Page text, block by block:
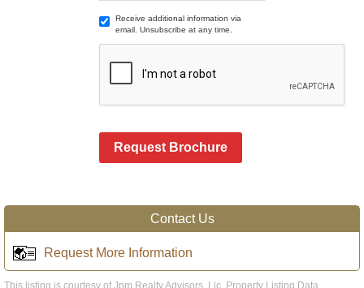
Receive additional information via
email. Unsubscribe at any time.
Request Brochure
Contact Us
Request More Information
This listing is courtesy of Jpm Realty Advisors, Llc. Property Listing Data